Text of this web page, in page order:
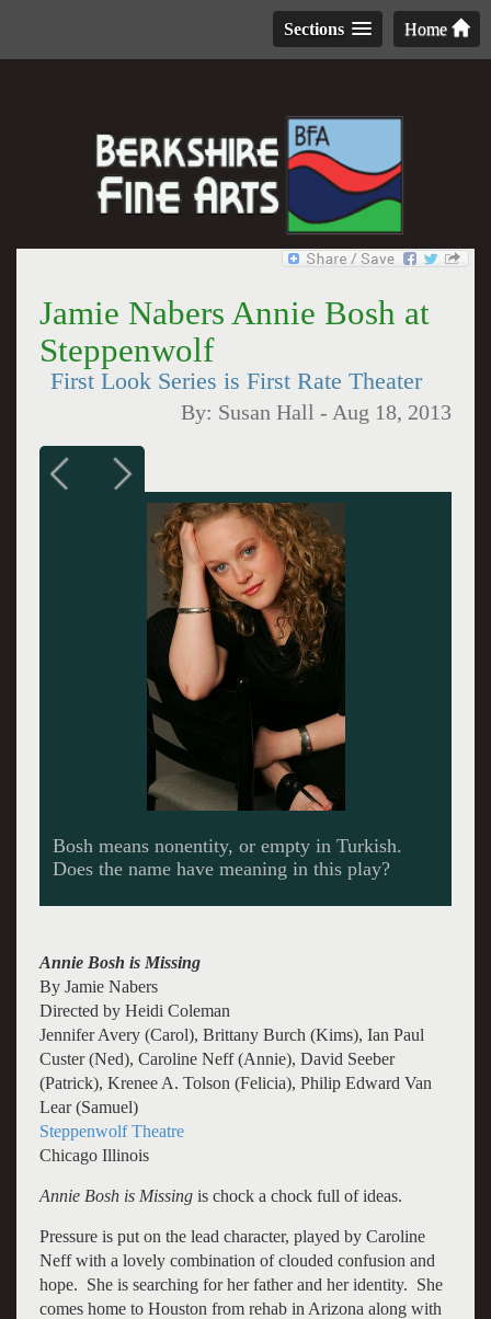
Home
Sections
Jamie Nabers Annie Bosh at
Steppenwolf
First Look Series is First Rate Theater
By: Susan Hall - Aug 18, 2013
A Brother and Sister Act
Annie Bosh is Missing
By Jamie Nabers
Directed by Heidi Coleman
Jennifer Avery (Carol), Brittany Burch (Kims), Ian Paul
Custer (Ned), Caroline Neff (Annie), David Seeber
(Patrick), Krenee A. Tolson (Felicia), Philip Edward Van
Lear (Samuel)
Steppenwolf Theatre
Chicago Illinois
Annie Bosh is Missingis chock a chock full of ideas.
Pressure is put on the lead character, played by Caroline
Neff with a lovely combination of clouded confusion and
hope. She is searching for her father and her identity. She
comes home to Houston from rehab in Arizona along with